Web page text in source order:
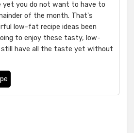
yet you do not want to have to
of the month. That's
low-fat recipe ideas been
to enjoy these tasty, low-
have all the taste yet without